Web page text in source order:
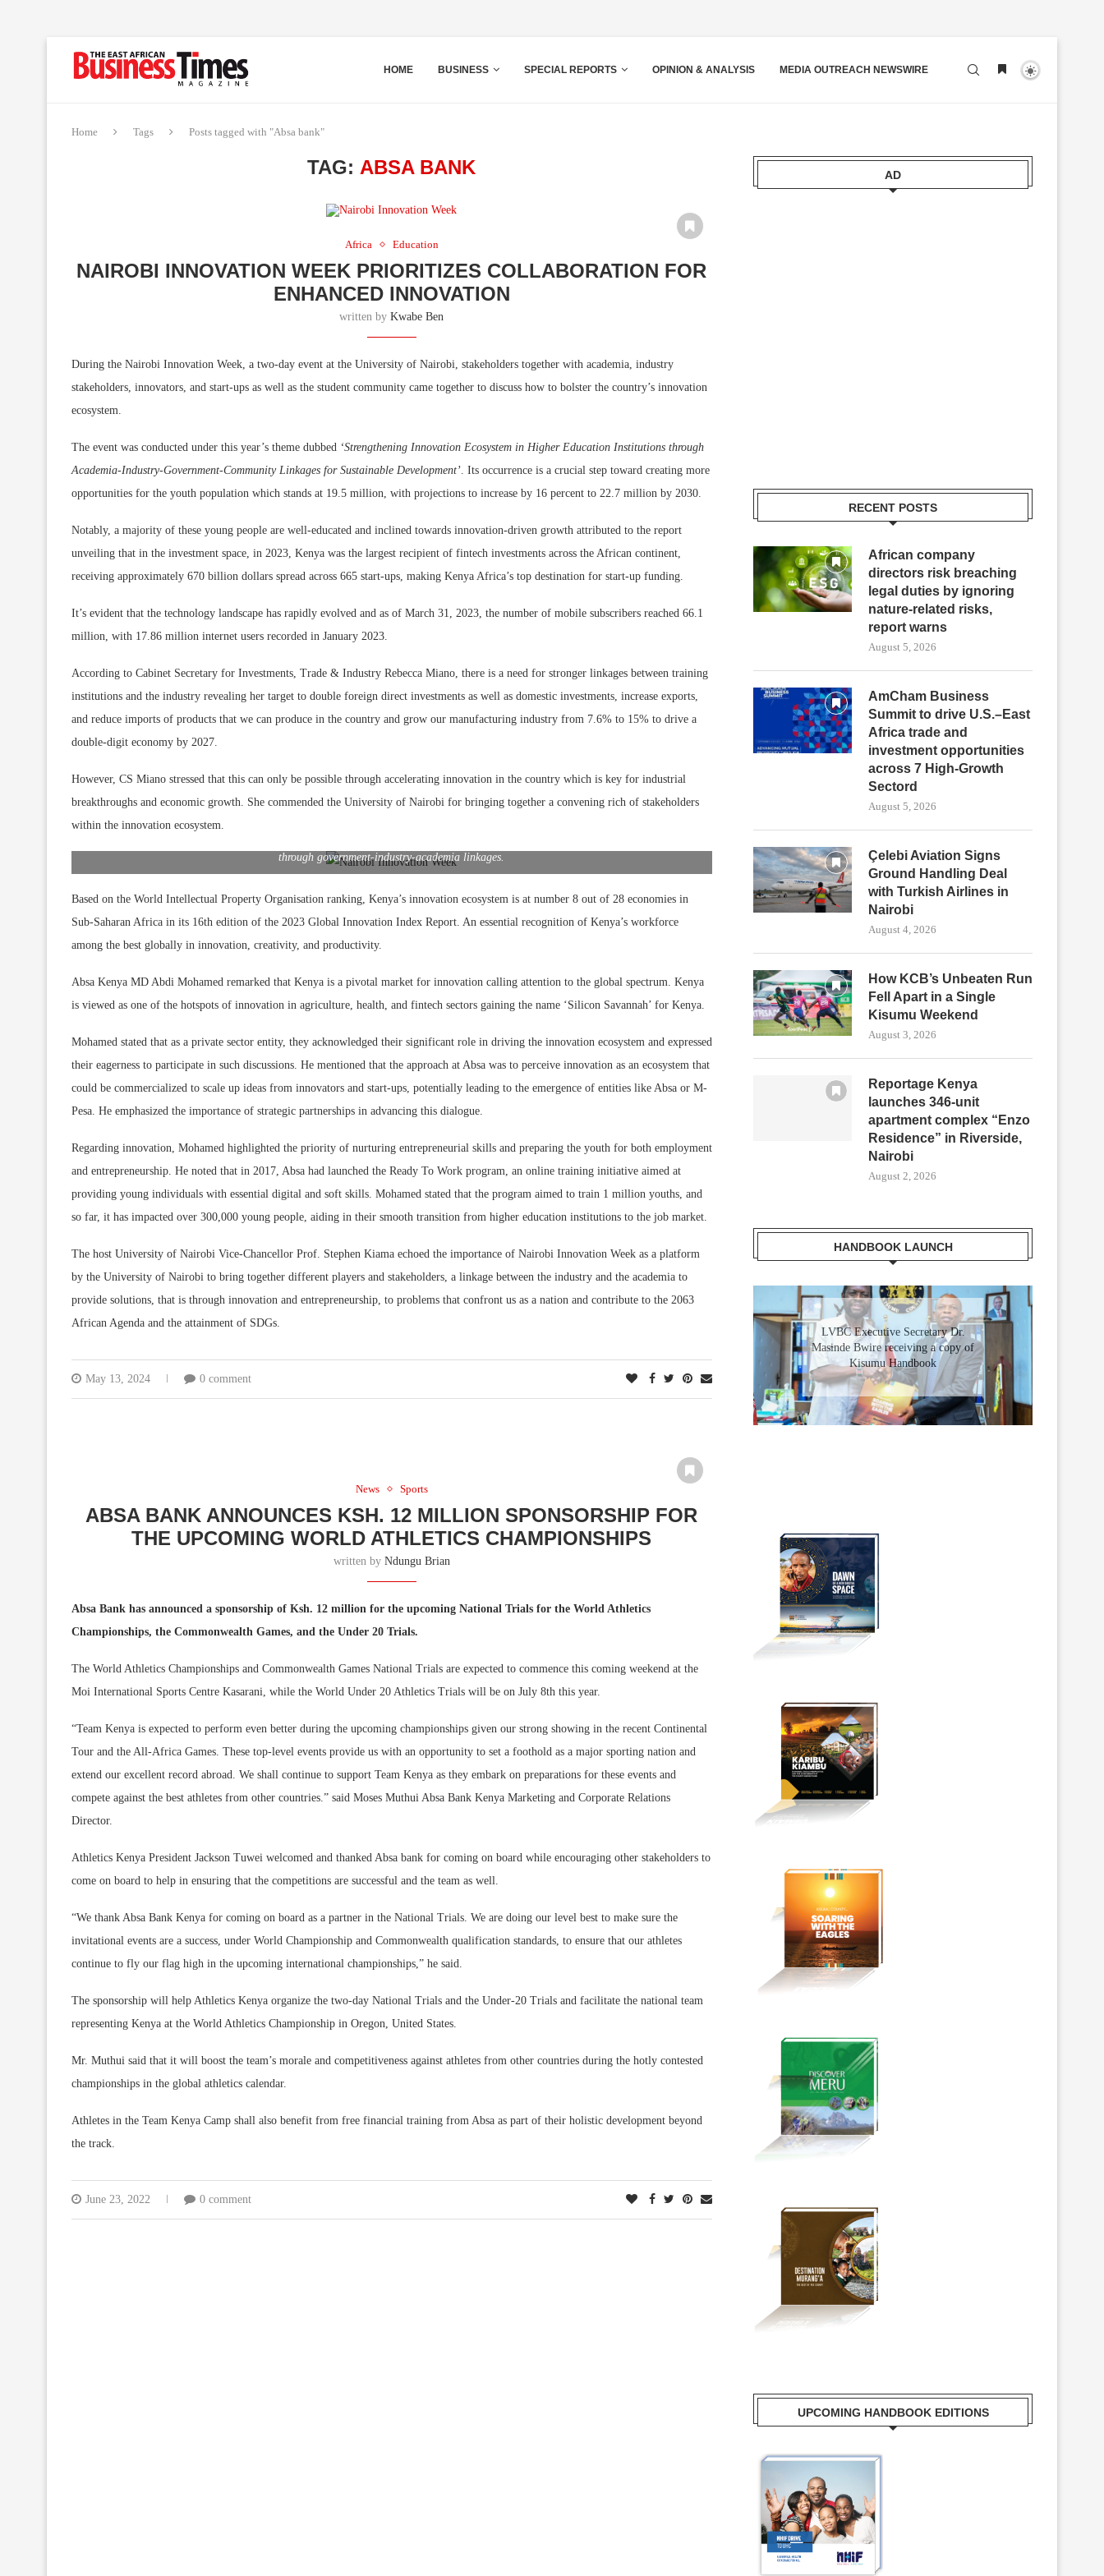
HOME BUSINESS SPECIAL REPORTS OPINION & ANALYSIS MEDIA OUTREACH NEWSWIRE
Home Tags Posts tagged with "Absa bank"
TAG: ABSA BANK
Africa Education
NAIROBI INNOVATION WEEK PRIORITIZES COLLABORATION FOR
ENHANCED INNOVATION
written byKwabe Ben
During the Nairobi Innovation Week, a two-day event at the University of Nairobi, stakeholders together with academia, industry
stakeholders, innovators, and start-ups as well as the student community came together to discuss how to bolster the country’s innovation
ecosystem.
The event was conducted under this year’s theme dubbed ‘Strengthening Innovation Ecosystem in Higher Education Institutions through
Academia-Industry-Government-Community Linkages for Sustainable Development’. Its occurrence is a crucial step toward creating more
opportunities for the youth population which stands at 19.5 million, with projections to increase by 16 percent to 22.7 million by 2030.
Notably, a majority of these young people are well-educated and inclined towards innovation-driven growth attributed to the report
unveiling that in the investment space, in 2023, Kenya was the largest recipient of fintech investments across the African continent,
receiving approximately 670 billion dollars spread across 665 start-ups, making Kenya Africa’s top destination for start-up funding.
It’s evident that the technology landscape has rapidly evolved and as of March 31, 2023, the number of mobile subscribers reached 66.1
million, with 17.86 million internet users recorded in January 2023.
According to Cabinet Secretary for Investments, Trade & Industry Rebecca Miano, there is a need for stronger linkages between training
institutions and the industry revealing her target to double foreign direct investments as well as domestic investments, increase exports,
and reduce imports of products that we can produce in the country and grow our manufacturing industry from 7.6% to 15% to drive a
double-digit economy by 2027.
However, CS Miano stressed that this can only be possible through accelerating innovation in the country which is key for industrial
breakthroughs and economic growth. She commended the University of Nairobi for bringing together a convening rich of stakeholders
within the innovation ecosystem.
Absa Bank Kenya MD & CEO Abdi Mohamed, University of Nairobi DVC Academic Affairs Prof Leonidah Kerubo, Elgon Kenya MD
Dr. Bimal Kantaria, University of Nairobi VC Prof. Stephen Kiama and Innovator of the Year and Soapstone Shop Chief Soapstone
through government-industry-academia linkages.
Based on the World Intellectual Property Organisation ranking, Kenya’s innovation ecosystem is at number 8 out of 28 economies in
Sub-Saharan Africa in its 16th edition of the 2023 Global Innovation Index Report. An essential recognition of Kenya’s workforce
among the best globally in innovation, creativity, and productivity.
Absa Kenya MD Abdi Mohamed remarked that Kenya is a pivotal market for innovation calling attention to the global spectrum. Kenya
is viewed as one of the hotspots of innovation in agriculture, health, and fintech sectors gaining the name ‘Silicon Savannah’ for Kenya.
Mohamed stated that as a private sector entity, they acknowledged their significant role in driving the innovation ecosystem and expressed
their eagerness to participate in such discussions. He mentioned that the approach at Absa was to perceive innovation as an ecosystem that
could be commercialized to scale up ideas from innovators and start-ups, potentially leading to the emergence of entities like Absa or M-
Pesa. He emphasized the importance of strategic partnerships in advancing this dialogue.
Regarding innovation, Mohamed highlighted the priority of nurturing entrepreneurial skills and preparing the youth for both employment
and entrepreneurship. He noted that in 2017, Absa had launched the Ready To Work program, an online training initiative aimed at
providing young individuals with essential digital and soft skills. Mohamed stated that the program aimed to train 1 million youths, and
so far, it has impacted over 300,000 young people, aiding in their smooth transition from higher education institutions to the job market.
The host University of Nairobi Vice-Chancellor Prof. Stephen Kiama echoed the importance of Nairobi Innovation Week as a platform
by the University of Nairobi to bring together different players and stakeholders, a linkage between the industry and the academia to
provide solutions, that is through innovation and entrepreneurship, to problems that confront us as a nation and contribute to the 2063
African Agenda and the attainment of SDGs.
May 13, 2024 0 comment
News Sports
ABSA BANK ANNOUNCES KSH. 12 MILLION SPONSORSHIP FOR
THE UPCOMING WORLD ATHLETICS CHAMPIONSHIPS
written by Ndungu Brian
Absa Bank has announced a sponsorship of Ksh. 12 million for the upcoming National Trials for the World Athletics
Championships, the Commonwealth Games, and the Under 20 Trials.
The World Athletics Championships and Commonwealth Games National Trials are expected to commence this coming weekend at the
Moi International Sports Centre Kasarani, while the World Under 20 Athletics Trials will be on July 8th this year.
“Team Kenya is expected to perform even better during the upcoming championships given our strong showing in the recent Continental
Tour and the All-Africa Games. These top-level events provide us with an opportunity to set a foothold as a major sporting nation and
extend our excellent record abroad. We shall continue to support Team Kenya as they embark on preparations for these events and
compete against the best athletes from other countries.” said Moses Muthui Absa Bank Kenya Marketing and Corporate Relations
Director.
Athletics Kenya President Jackson Tuwei welcomed and thanked Absa bank for coming on board while encouraging other stakeholders to
come on board to help in ensuring that the competitions are successful and the team as well.
“We thank Absa Bank Kenya for coming on board as a partner in the National Trials. We are doing our level best to make sure the
invitational events are a success, under World Championship and Commonwealth qualification standards, to ensure that our athletes
continue to fly our flag high in the upcoming international championships,” he said.
The sponsorship will help Athletics Kenya organize the two-day National Trials and the Under-20 Trials and facilitate the national team
representing Kenya at the World Athletics Championship in Oregon, United States.
Mr. Muthui said that it will boost the team’s morale and competitiveness against athletes from other countries during the hotly contested
championships in the global athletics calendar.
Athletes in the Team Kenya Camp shall also benefit from free financial training from Absa as part of their holistic development beyond
the track.
June 23, 2022 0 comment
AD
RECENT POSTS
African company
directors risk breaching
legal duties by ignoring
nature-related risks,
report warns
August 5, 2026
AmCham Business
Summit to drive U.S.–East
Africa trade and
investment opportunities
across 7 High-Growth
Sectord
August 5, 2026
Çelebi Aviation Signs
Ground Handling Deal
with Turkish Airlines in
Nairobi
August 4, 2026
How KCB’s Unbeaten Run
Fell Apart in a Single
Kisumu Weekend
August 3, 2026
Reportage Kenya
launches 346-unit
apartment complex “Enzo
Residence” in Riverside,
Nairobi
August 2, 2026
HANDBOOK LAUNCH
LVBC Executive Secretary Dr.
Masinde Bwire receiving a copy of
Kisumu Handbook
UPCOMING HANDBOOK EDITIONS